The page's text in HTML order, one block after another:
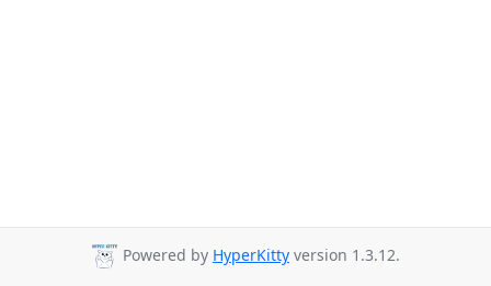
Powered by HyperKitty version 1.3.12.